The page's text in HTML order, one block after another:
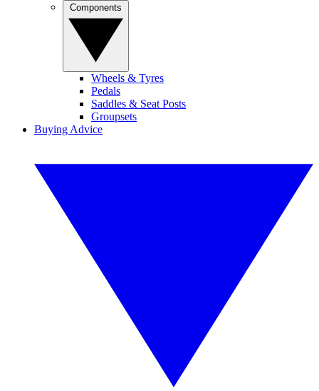
Wheels & Tyres
Pedals
Saddles & Seat Posts
Groupsets
Buying Advice